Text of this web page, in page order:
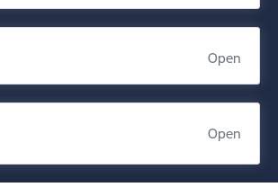
Open
Open